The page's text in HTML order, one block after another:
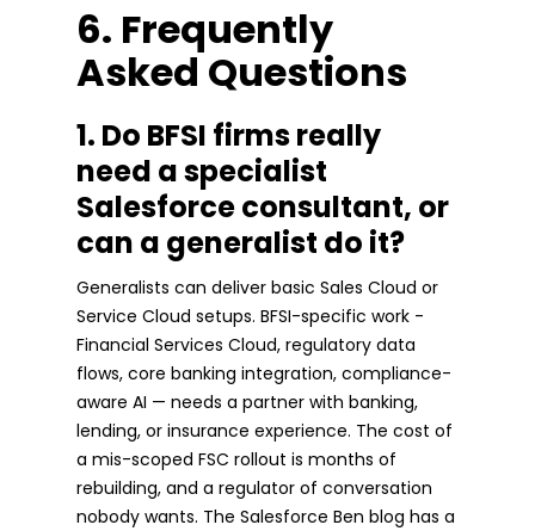
6. Frequently
Asked Questions
1. Do BFSI firms really
need a specialist
Salesforce consultant, or
can a generalist do it?
Generalists can deliver basic Sales Cloud or
Service Cloud setups. BFSI-specific work -
Financial Services Cloud, regulatory data
flows, core banking integration, compliance-
aware AI — needs a partner with banking,
lending, or insurance experience. The cost of
a mis-scoped FSC rollout is months of
rebuilding, and a regulator of conversation
nobody wants. The Salesforce Ben blog has a